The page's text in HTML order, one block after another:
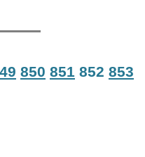
850 851 852 853